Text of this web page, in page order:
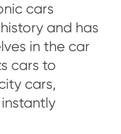
cars
and has
in the car
cars to
cars,
instantly